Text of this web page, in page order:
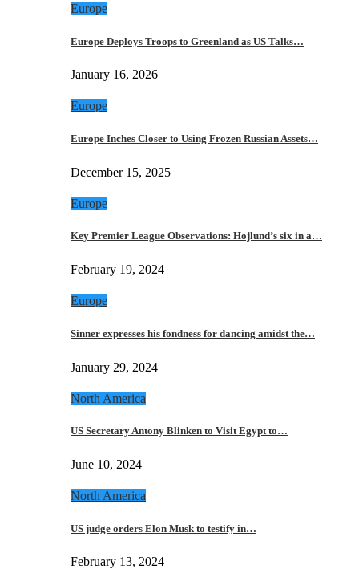
Europe
Europe Deploys Troops to Greenland as US Talks…
January 16, 2026
Europe
Europe Inches Closer to Using Frozen Russian Assets…
December 15, 2025
Europe
Key Premier League Observations: Hojlund’s six in a…
February 19, 2024
Europe
Sinner expresses his fondness for dancing amidst the…
January 29, 2024
North America
US Secretary Antony Blinken to Visit Egypt to…
June 10, 2024
North America
US judge orders Elon Musk to testify in…
February 13, 2024